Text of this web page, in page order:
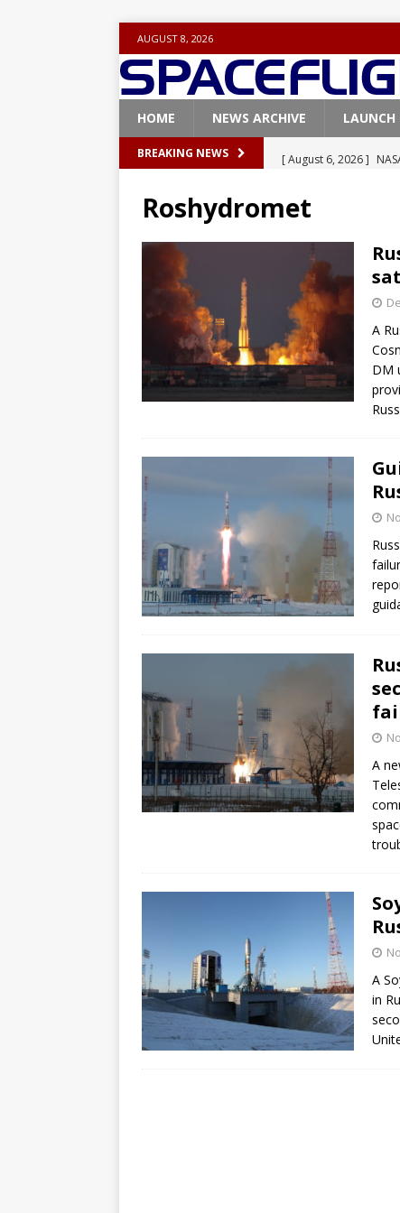
AUGUST 8, 2026
HOME NEWS ARCHIVE LAUNCH
BREAKING NEWS [ August 6, 2026 ]
[ August 5, 2026 ]
rocket from Cape
[ August 4, 2026 ]
Vandenberg SFB
[ July 29, 2026 ]
FALCON 9
Roshydromet
A
DM
A
A
in